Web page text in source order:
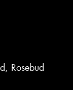
Rosebud